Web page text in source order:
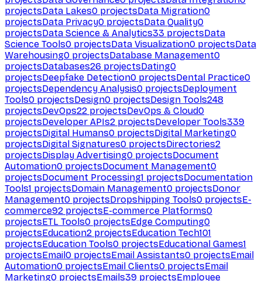
projectsData Lakes0 projectsData Migration0
projectsData Privacy0 projectsData Quality0
projectsData Science & Analytics33 projectsData
Science Tools0 projectsData Visualization0 projectsData
Warehousing0 projectsDatabase Management0
projectsDatabases26 projectsDating0
projectsDeepfake Detection0 projectsDental Practice0
projectsDependency Analysis0 projectsDeployment
Tools0 projectsDesign0 projectsDesign Tools248
projectsDevOps22 projectsDevOps & Cloud0
projectsDeveloper APIs2 projectsDeveloper Tools339
projectsDigital Humans0 projectsDigital Marketing0
projectsDigital Signatures0 projectsDirectories2
projectsDisplay Advertising0 projectsDocument
Automation0 projectsDocument Management0
projectsDocument Processing1 projectsDocumentation
Tools1 projectsDomain Management0 projectsDonor
Management0 projectsDropshipping Tools0 projectsE-
commerce92 projectsE-commerce Platforms0
projectsETL Tools0 projectsEdge Computing0
projectsEducation2 projectsEducation Tech101
projectsEducation Tools0 projectsEducational Games1
projectsEmail0 projectsEmail Assistants0 projectsEmail
Automation0 projectsEmail Clients0 projectsEmail
Marketing0 projectsEmails39 projectsEmployee